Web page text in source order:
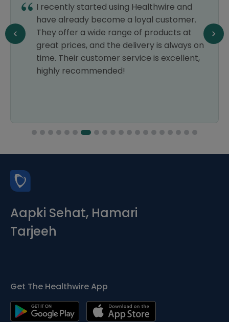
I recently started using Healthwire and
have already become a loyal customer.
They offer a wide range of products at
great prices, and the delivery is always on
time. Their customer service is excellent,
highly recommended!
Aapki Sehat, Hamari
Tarjeeh
Get The Healthwire App